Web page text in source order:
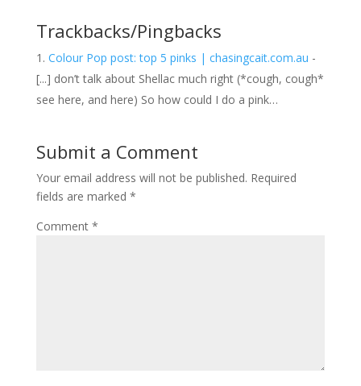
Trackbacks/Pingbacks
Colour Pop post: top 5 pinks | chasingcait.com.au -
[...] don’t talk about Shellac much right (*cough, cough*
see here, and here) So how could I do a pink…
Submit a Comment
Your email address will not be published. Required
fields are marked *
Comment *